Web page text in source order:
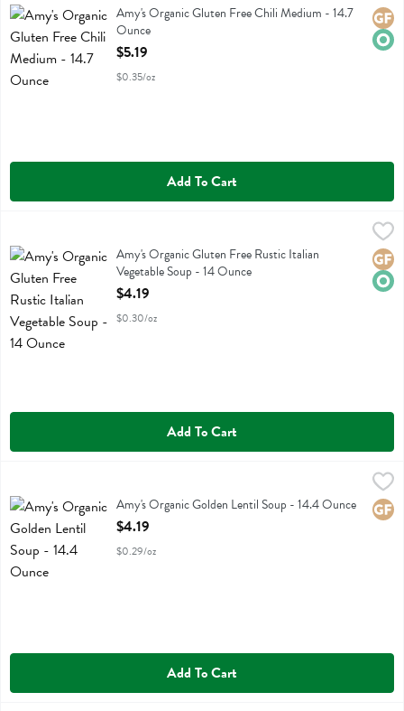
Amy's Organic Gluten Free Chili Medium
Amy's Organic Gluten Free Chili Medium - 14.7
Ounce
Open Product Description
$5.19
$0.35/oz
Add To Cart
Amy's Organic Gluten Free Rustic Italian Vegetable Soup - 14 Ounce
Amy's Organic Gluten Free Rustic Italian Vegetable Soup
Amy's Organic Gluten Free Rustic Italian
Vegetable Soup - 14 Ounce
Open Product Description
$4.19
$0.30/oz
Add To Cart
Amy's Organic Golden Lentil SoupAmy's Organic Golden Lentil Soup - 14.4 Ounce
Open Product Description
$4.19
$0.29/oz
Add To Cart